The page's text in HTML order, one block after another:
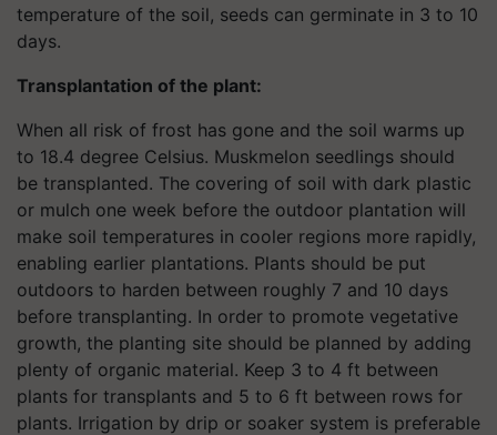
temperature of the soil, seeds can germinate in 3 to 10
days.
Transplantation of the plant:
When all risk of frost has gone and the soil warms up
to 18.4 degree Celsius. Muskmelon seedlings should
be transplanted. The covering of soil with dark plastic
or mulch one week before the outdoor plantation will
make soil temperatures in cooler regions more rapidly,
enabling earlier plantations. Plants should be put
outdoors to harden between roughly 7 and 10 days
before transplanting. In order to promote vegetative
growth, the planting site should be planned by adding
plenty of organic material. Keep 3 to 4 ft between
plants for transplants and 5 to 6 ft between rows for
plants. Irrigation by drip or soaker system is preferable